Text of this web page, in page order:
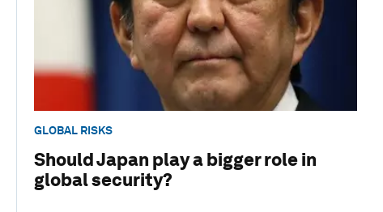
GLOBAL RISKS
Should Japan play a bigger role in
global security?